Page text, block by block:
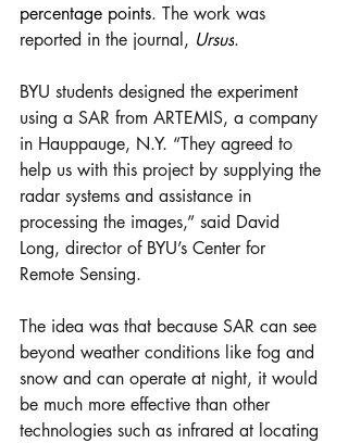
percentage points. The work was
reported in the journal, Ursus.
BYU students designed the experiment
using a SAR from ARTEMIS, a company
in Hauppauge, N.Y. “They agreed to
help us with this project by supplying the
radar systems and assistance in
processing the images,” said David
Long, director of BYU’s Center for
Remote Sensing.
The idea was that because SAR can see
beyond weather conditions like fog and
snow and can operate at night, it would
be much more effective than other
technologies such as infrared at locating